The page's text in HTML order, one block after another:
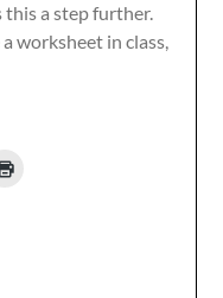
this a step further.
worksheet in class,